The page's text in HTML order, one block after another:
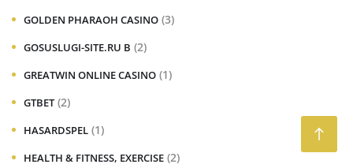
GOLDEN PHARAOH CASINO (3)
GOSUSLUGI-SITE.RU B (2)
GREATWIN ONLINE CASINO (1)
GTBET (2)
HASARDSPEL (1)
HEALTH & FITNESS, EXERCISE (2)